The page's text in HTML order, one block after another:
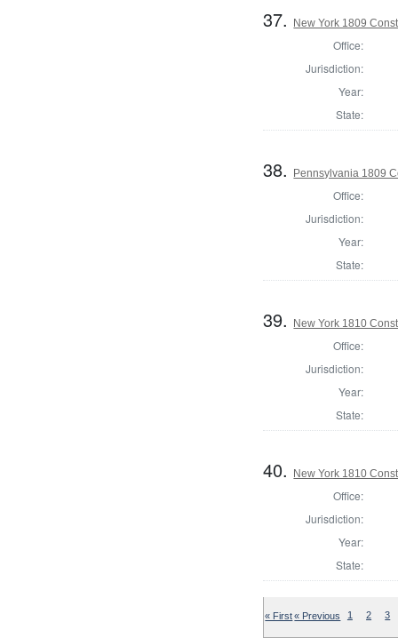
37. New York 1809
Office:
Jurisdiction:
Year:
State:
38. Pennsylvania 1809
Office:
Jurisdiction:
Year:
State:
39. New York 1810
Office:
Jurisdiction:
Year:
State:
40. New York 1810
Office:
Jurisdiction:
Year:
State:
« First« Previous 1 2 3